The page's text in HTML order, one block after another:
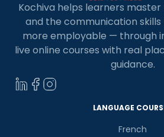
Kochiva helps learners
and the communication
more employable — through
live online courses with real
guidance.
LANGUAGE
French